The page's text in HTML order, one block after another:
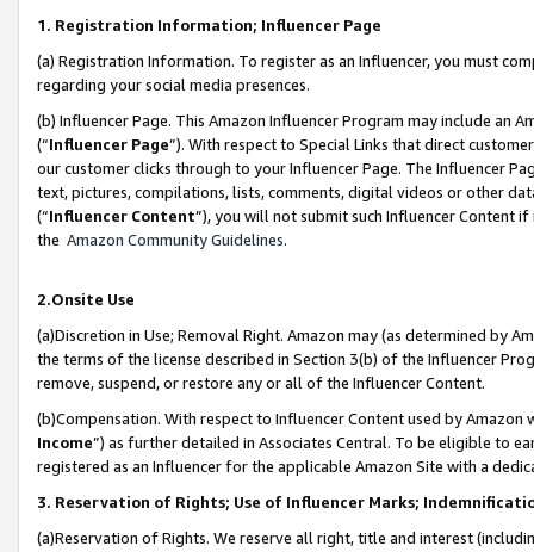
1. Registration Information; Influencer Page
(a) Registration Information. To register as an Influencer, you must
regarding your social media presences.
(b) Influencer Page. This Amazon Influencer Program may include an
(“Influencer Page”). With respect to Special Links that direct
our customer clicks through to your Influencer Page. The Influencer
text, pictures, compilations, lists, comments, digital videos or other
(“Influencer Content”), you will not submit such Influencer Content
the Amazon Community Guidelines.
2.Onsite Use
(a)Discretion in Use; Removal Right. Amazon may (as determined by
the terms of the license described in Section 3(b) of the Influencer
remove, suspend, or restore any or all of the Influencer Content.
(b)Compensation. With respect to Influencer Content used by
Income”) as further detailed in Associates Central. To be eligible to
registered as an Influencer for the applicable Amazon Site with a
3. Reservation of Rights; Use of Influencer Marks;
(a)Reservation of Rights. We reserve all right, title and interest